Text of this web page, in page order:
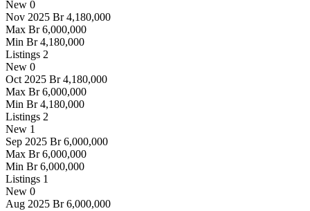
New 0
Nov 2025 Br 4,180,000
Max Br 6,000,000
Min Br 4,180,000
Listings 2
New 0
Oct 2025 Br 4,180,000
Max Br 6,000,000
Min Br 4,180,000
Listings 2
New 1
Sep 2025 Br 6,000,000
Max Br 6,000,000
Min Br 6,000,000
Listings 1
New 0
Aug 2025 Br 6,000,000